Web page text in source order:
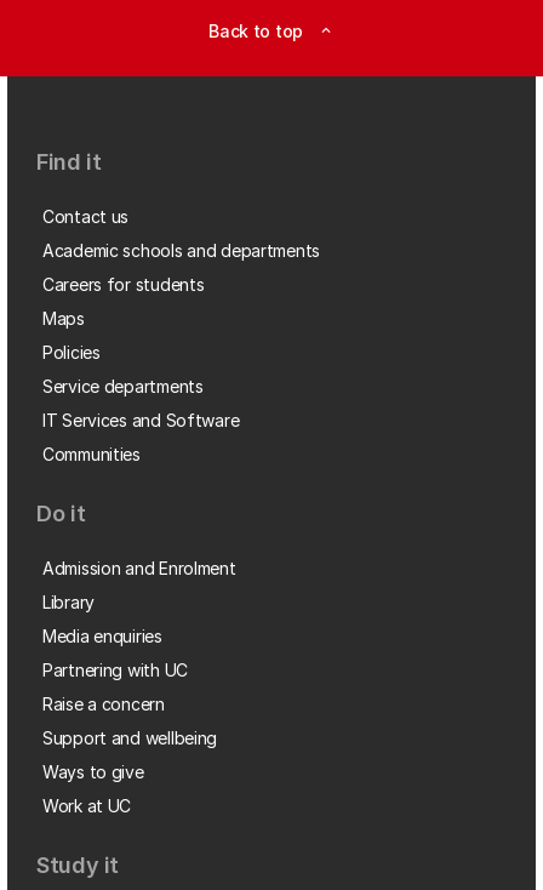
Back to top expand_less
Find it
Contact us
Academic schools and departments
Careers for students
Maps
Policies
Service departments
IT Services and Software
Communities
Do it
Admission and Enrolment
Library
Media enquiries
Partnering with UC
Raise a concern
Support and wellbeing
Ways to give
Work at UC
Study it